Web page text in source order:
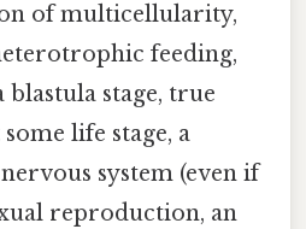
of multicellularity,
feeding,
blastula stage, true
life stage, a
system (even if
reproduction, an